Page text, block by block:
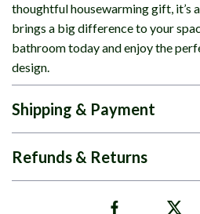
thoughtful housewarming gift, it’s
brings a big difference to your
bathroom today and enjoy the
design.
Shipping & Payment
Refunds & Returns